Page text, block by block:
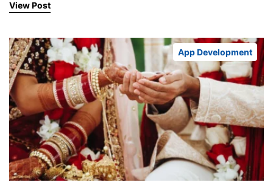
View Post
App Development